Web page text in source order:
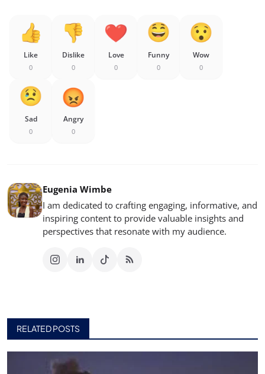
Like
0
Dislike
0
Love
0
Funny
0
Wow
0
Sad
0
Angry
0
Eugenia Wimbe
I am dedicated to crafting engaging, informative, and
inspiring content to provide valuable insights and
perspectives that resonate with my audience.
RELATED POSTS